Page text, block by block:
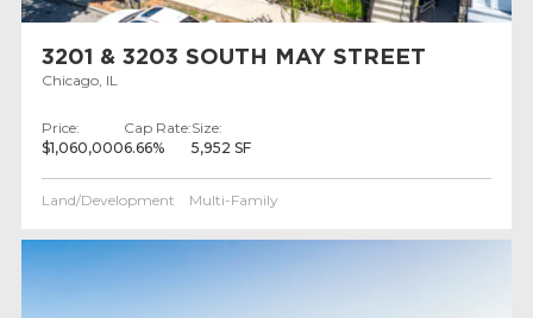
3201 & 3203 SOUTH MAY STREET
Chicago, IL
Price:
$1,060,000
Cap Rate:
6.66%
Size:
5,952 SF
Land/Development Multi-Family